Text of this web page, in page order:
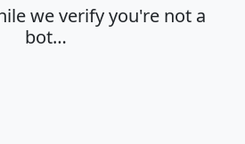
we verify you're not a
bot…